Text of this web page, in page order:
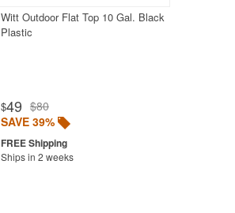
Witt Outdoor Flat Top 10 Gal. Black
Plastic
$49 $80
SAVE 39%
Ships in 2 weeks